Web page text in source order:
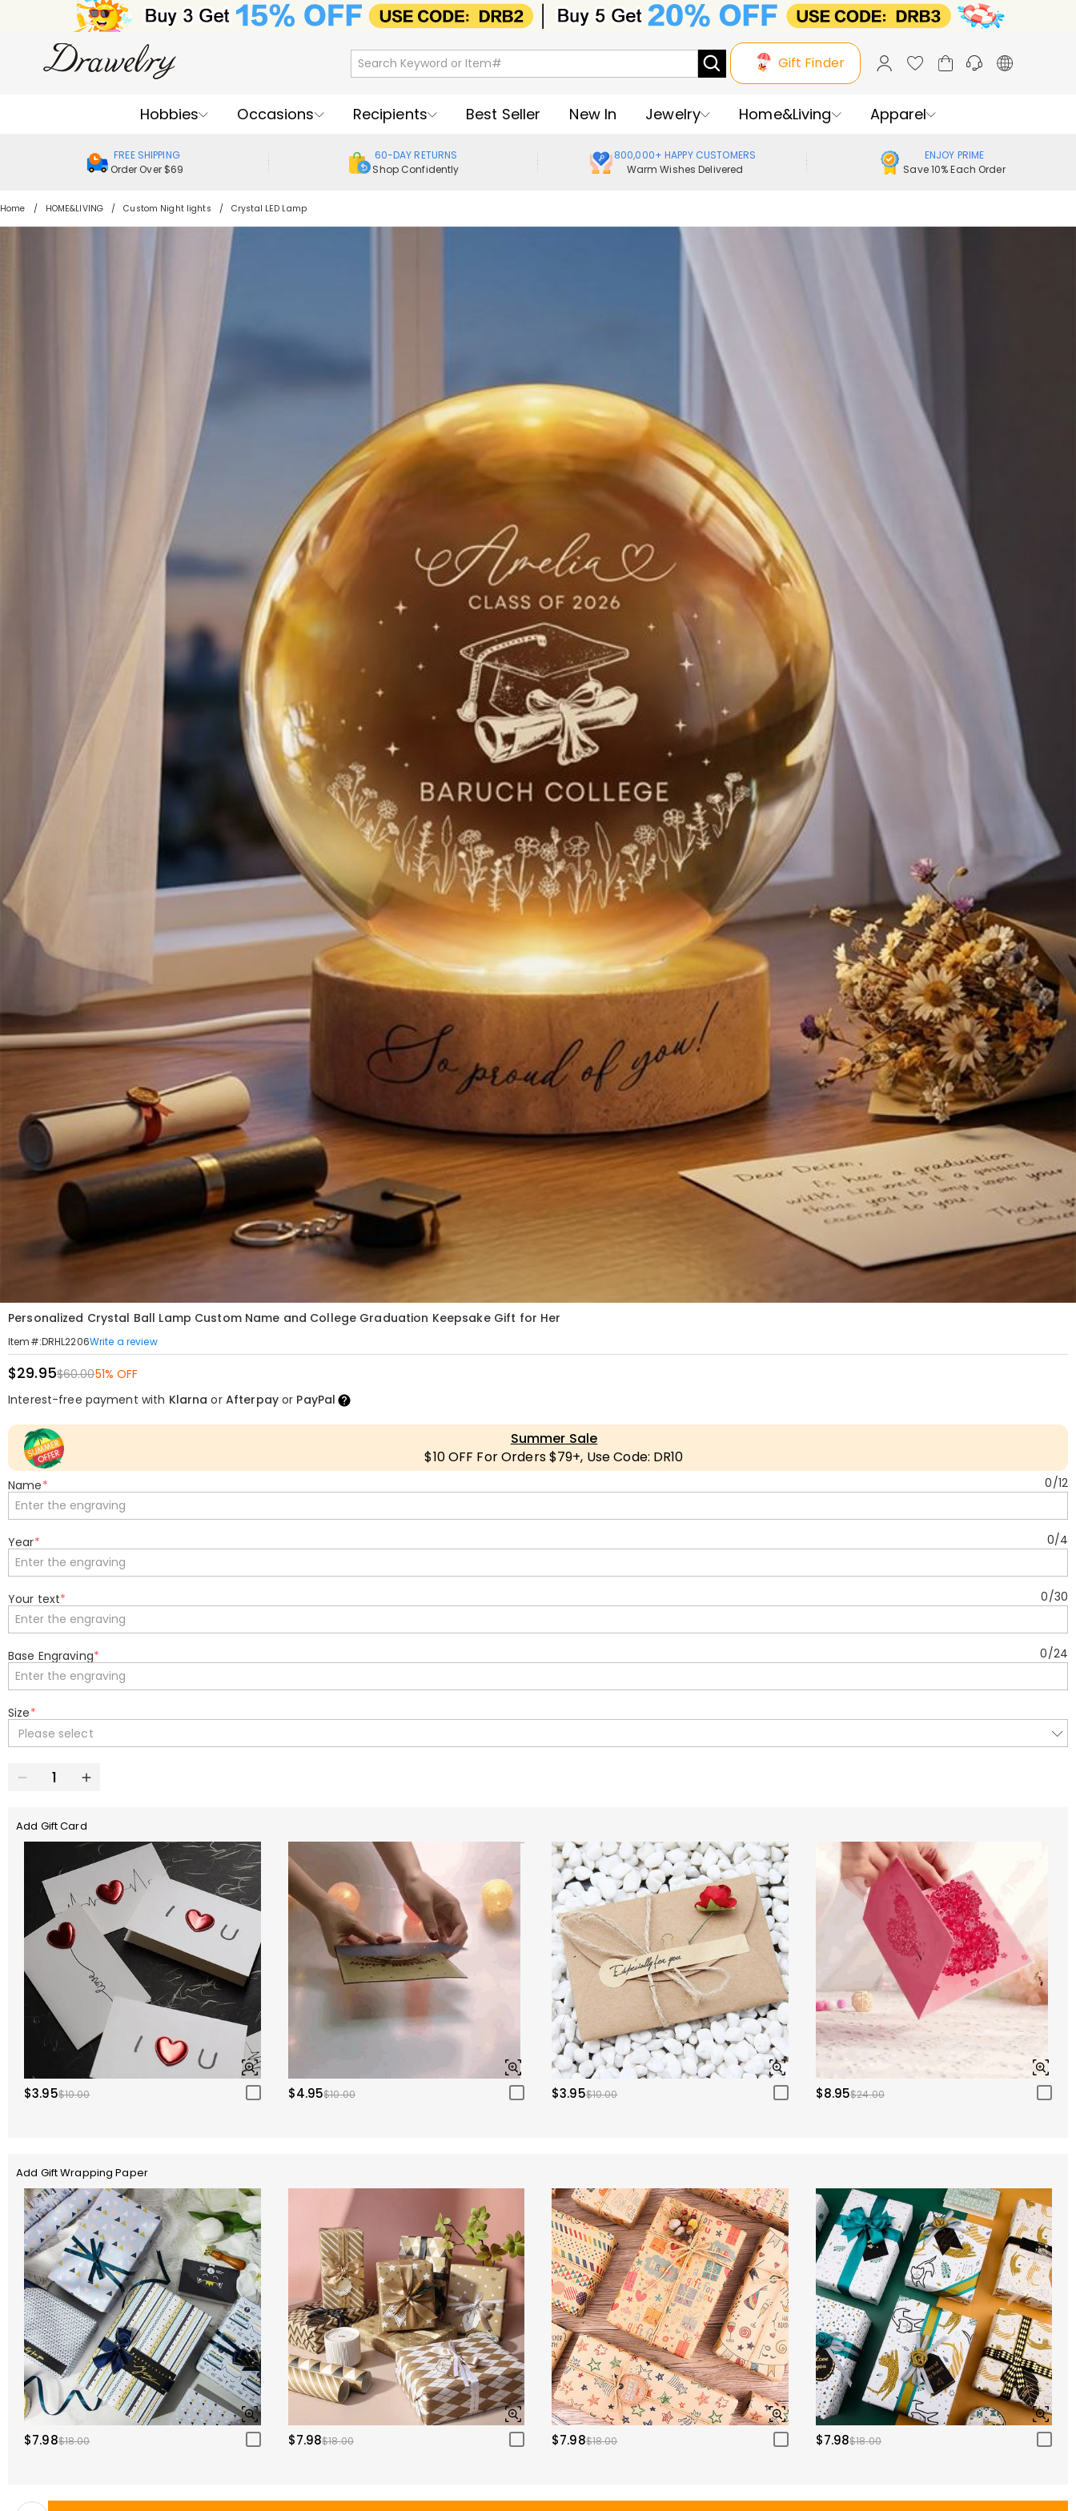
Gift Finder
Hobbies Occasions Recipients Best Seller New In Jewelry Home&Living Apparel
FREE SHIPPING
Order Over $69
60-DAY RETURNS
Shop Confidently
800,000+ HAPPY CUSTOMERS
Warm Wishes Delivered
ENJOY PRIME
Save 10% Each Order
Home HOME&LIVING Custom Night lights Crystal LED Lamp
Personalized Crystal Ball Lamp Custom Name and College Graduation Keepsake Gift for Her
Item#:DRHL2206Write a review
$29.95$60.0051% OFF
Interest-free payment with Klarna or Afterpayor PayPal
Summer Sale
$10 OFF For Orders $79+, Use Code: DR10
Name* 0/12
Year* 0/4
Your text* 0/30
Base Engraving* 0/24
Size*
Please select
Add Gift Card
$3.95$10.00 $4.95$10.00 $3.95$10.00 $8.95$24.00
Add Gift Wrapping Paper
$7.98$18.00 $7.98$18.00 $7.98$18.00 $7.98$18.00